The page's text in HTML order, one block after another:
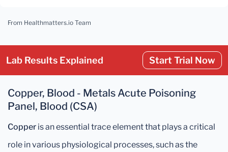
From Healthmatters.io Team
Lab Results Explained Start Trial Now
Copper, Blood - Metals Acute Poisoning
Panel, Blood (CSA)
Copper is an essential trace element that plays a critical
role in various physiological processes, such as the